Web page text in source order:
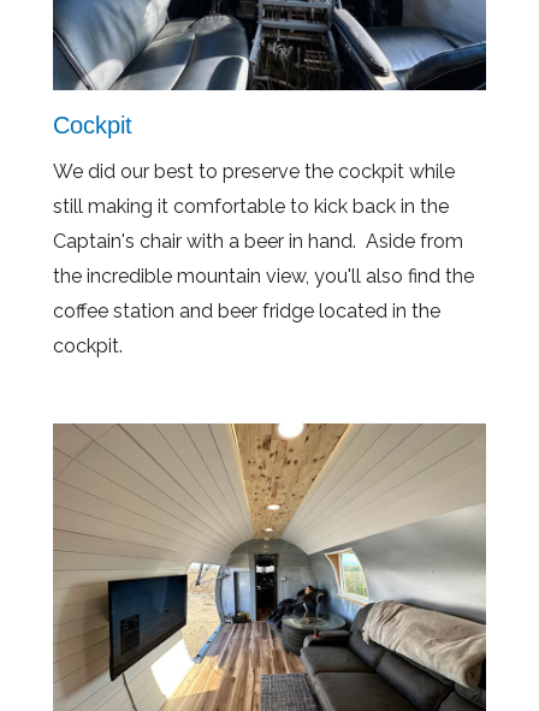
Cockpit
We did our best to preserve the cockpit while
still making it comfortable to kick back in the
Captain's chair with a beer in hand. Aside from
the incredible mountain view, you'll also find the
coffee station and beer fridge located in the
cockpit.